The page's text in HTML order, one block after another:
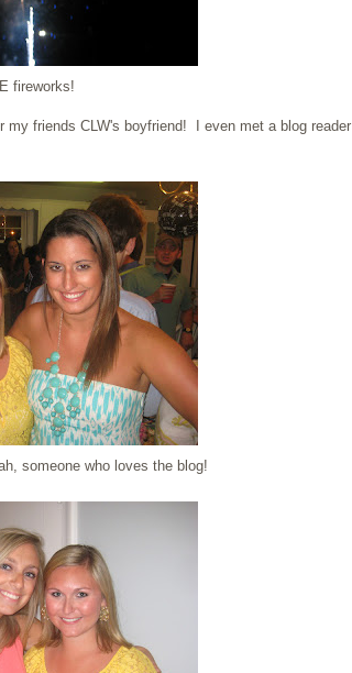
fireworks!
my friends CLW's boyfriend! I even met a blog reader
someone who loves the blog!